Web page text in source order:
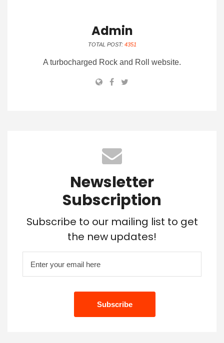
Admin
TOTAL POST: 4351
A turbocharged Rock and Roll website.
Newsletter
Subscription
Subscribe to our mailing list to get
the new updates!